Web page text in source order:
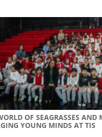
OF SEAGRASSES AND
YOUNG MINDS AT TIS